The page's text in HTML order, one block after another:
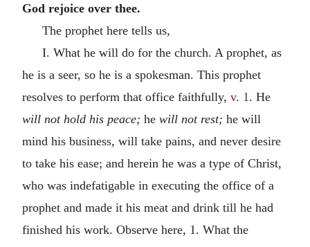
God rejoice over thee.
The prophet here tells us,
I. What he will do for the church. A prophet, as
he is a seer, so he is a spokesman. This prophet
resolves to perform that office faithfully, v. 1. He
will not hold his peace; he will not rest; he will
mind his business, will take pains, and never desire
to take his ease; and herein he was a type of Christ,
who was indefatigable in executing the office of a
prophet and made it his meat and drink till he had
finished his work. Observe here, 1. What the